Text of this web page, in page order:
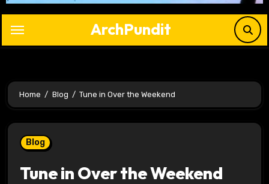
ArchPundit
Home Blog Tune in Over the Weekend
Blog
Tune in Over the Weekend